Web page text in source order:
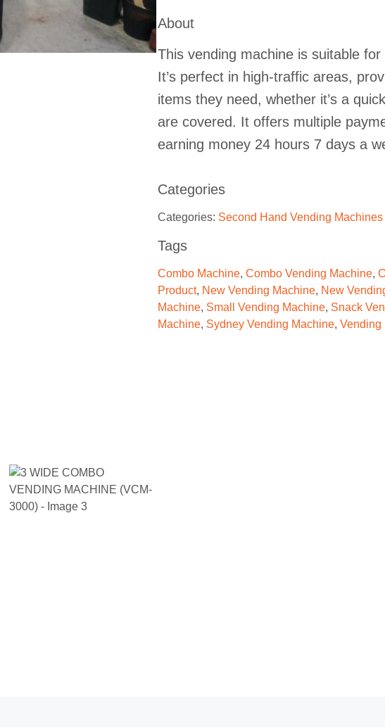
About
This vending machine is suitable
It’s perfect in high-traffic areas,
items they need, whether it’s a
are covered. It offers multiple
earning money 24 hours 7 days a
Categories
Categories: Second Hand Vending Machines
Tags
Combo Machine, Combo Vending Machine,
Product, New Vending Machine, New
Machine, Small Vending Machine, Snack
Machine, Sydney Vending Machine, Vending